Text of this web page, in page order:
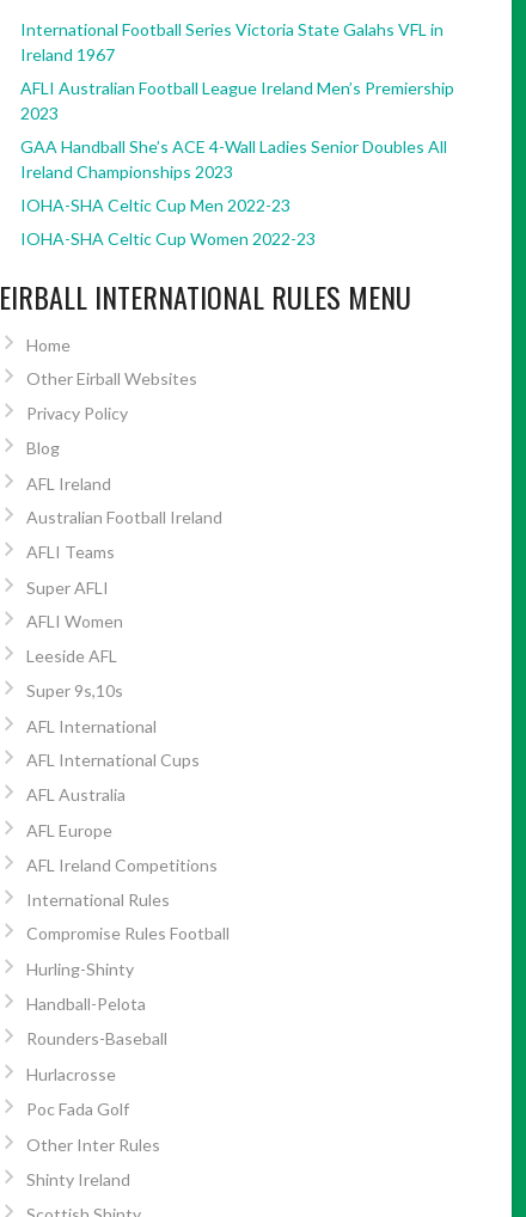
International Football Series Victoria State Galahs VFL in
Ireland 1967
AFLI Australian Football League Ireland Men’s Premiership
2023
GAA Handball She’s ACE 4-Wall Ladies Senior Doubles All
Ireland Championships 2023
IOHA-SHA Celtic Cup Men 2022-23
IOHA-SHA Celtic Cup Women 2022-23
EIRBALL INTERNATIONAL RULES MENU
Home
Other Eirball Websites
Privacy Policy
Blog
AFL Ireland
Australian Football Ireland
AFLI Teams
Super AFLI
AFLI Women
Leeside AFL
Super 9s,10s
AFL International
AFL International Cups
AFL Australia
AFL Europe
AFL Ireland Competitions
International Rules
Compromise Rules Football
Hurling-Shinty
Handball-Pelota
Rounders-Baseball
Hurlacrosse
Poc Fada Golf
Other Inter Rules
Shinty Ireland